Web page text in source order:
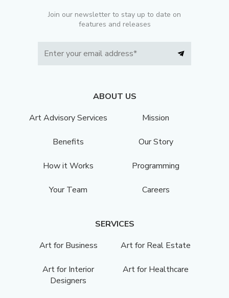
Join our newsletter to stay up to date on
features and releases
ABOUT US
Art Advisory Services
Mission
Benefits Our Story
How it Works Programming
Your Team Careers
SERVICES
Art for Business
Art for Real Estate
Art for Interior
Designers
Art for Healthcare